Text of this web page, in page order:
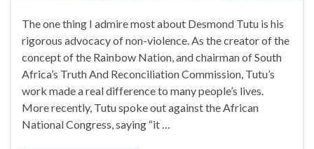
The one thing I admire most about Desmond Tutu is his
rigorous advocacy of non-violence. As the creator of the
concept of the Rainbow Nation, and chairman of South
Africa’s Truth And Reconciliation Commission, Tutu’s
work made a real difference to many people’s lives.
More recently, Tutu spoke out against the African
National Congress, saying “it …